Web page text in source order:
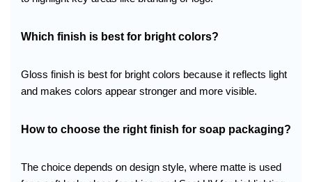
Which finish is best for bright colors?
Gloss finish is best for bright colors because it reflects light
and makes colors appear stronger and more visible.
How to choose the right finish for soap packaging?
The choice depends on design style, where matte is used